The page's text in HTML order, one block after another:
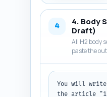
will get
alternative
vegetarian/
suitable for
the parent
resource
Output
4
4. Body
Draft)
All H2 body
paste the
You will
the article